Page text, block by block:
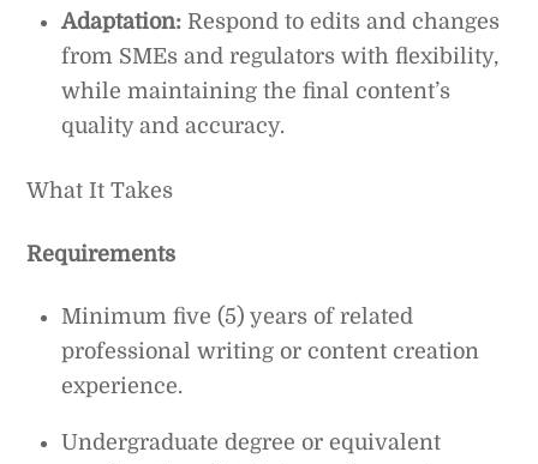
Adaptation: Respond to edits and changes
from SMEs and regulators with flexibility,
while maintaining the final content’s
quality and accuracy.
What It Takes
Requirements
Minimum five (5) years of related
professional writing or content creation
experience.
Undergraduate degree or equivalent